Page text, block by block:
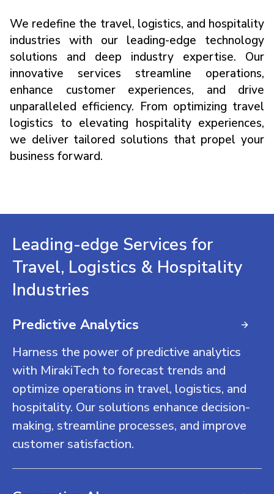
We redefine the travel, logistics, and hospitality
industries with our leading-edge technology
solutions and deep industry expertise. Our
innovative services streamline operations,
enhance customer experiences, and drive
unparalleled efficiency. From optimizing travel
logistics to elevating hospitality experiences,
we deliver tailored solutions that propel your
business forward.
Leading-edge Services for
Travel, Logistics & Hospitality
Industries
Predictive Analytics
Harness the power of predictive analytics
with MirakiTech to forecast trends and
optimize operations in travel, logistics, and
hospitality. Our solutions enhance decision-
making, streamline processes, and improve
customer satisfaction.